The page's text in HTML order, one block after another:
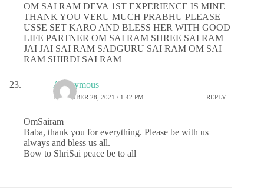
OM SAI RAM DEVA 1ST EXPERIENCE IS MINE
THANK YOU VERU MUCH PRABHU PLEASE
USSE SET KARO AND BLESS HER WITH GOOD
LIFE PARTNER OM SAI RAM SHREE SAI RAM
JAI JAI SAI RAM SADGURU SAI RAM OM SAI
RAM SHIRDI SAI RAM
Anonymous
DECEMBER 28, 2021 / 1:42 PM REPLY
OmSairam
Baba, thank you for everything. Please be with us
always and bless us all.
Bow to ShriSai peace be to all